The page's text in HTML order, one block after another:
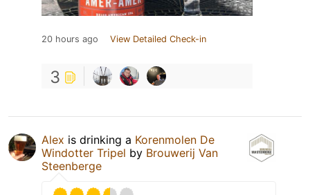
20 hours ago View Detailed Check-in
3
Alex is drinking a Korenmolen De
Windotter Tripel by Brouwerij Van
Steenberge